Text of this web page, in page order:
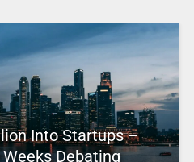
Into Startups –
Debating